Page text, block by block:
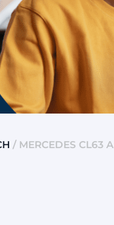
/ MERCEDES CL63